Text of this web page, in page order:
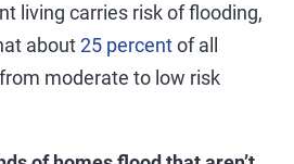
living carries risk of flooding,
about25 percentof all
moderate to low risk